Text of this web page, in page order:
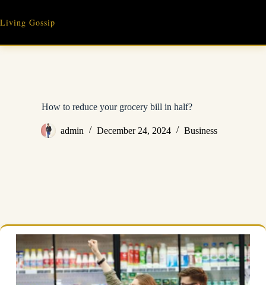
content
Living Gossip
How to reduce your grocery bill in half?
admin December 24, 2024 Business